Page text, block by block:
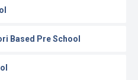
Based Pre School